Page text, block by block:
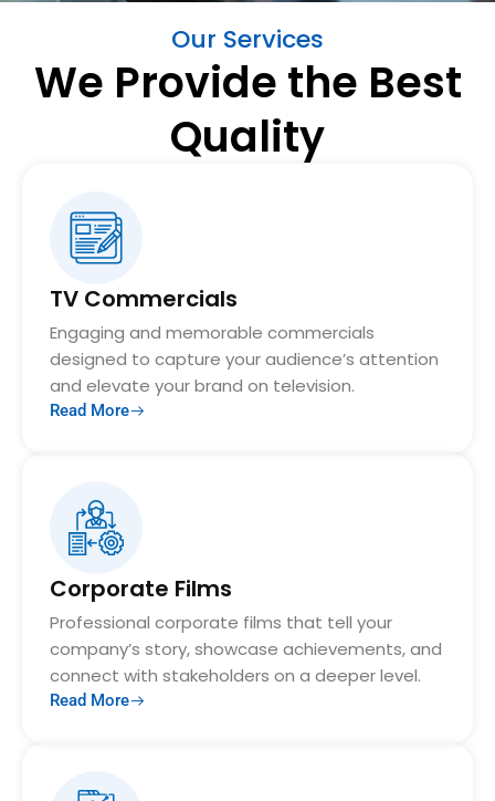
Our Services
We Provide the Best
Quality
TV Commercials
Engaging and memorable commercials
designed to capture your audience’s attention
and elevate your brand on television.
Read More
Corporate Films
Professional corporate films that tell your
company’s story, showcase achievements, and
connect with stakeholders on a deeper level.
Read More